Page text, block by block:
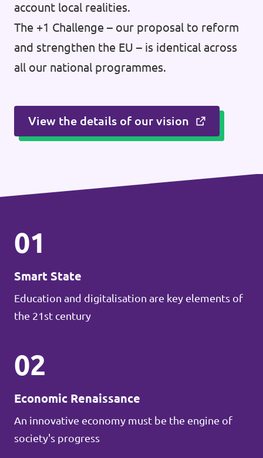
account local realities.
The +1 Challenge – our proposal to reform
and strengthen the EU – is identical across
all our national programmes.
View the details of our vision
01
Smart State
Education and digitalisation are key elements of
the 21st century
02
Economic Renaissance
An innovative economy must be the engine of
society's progress